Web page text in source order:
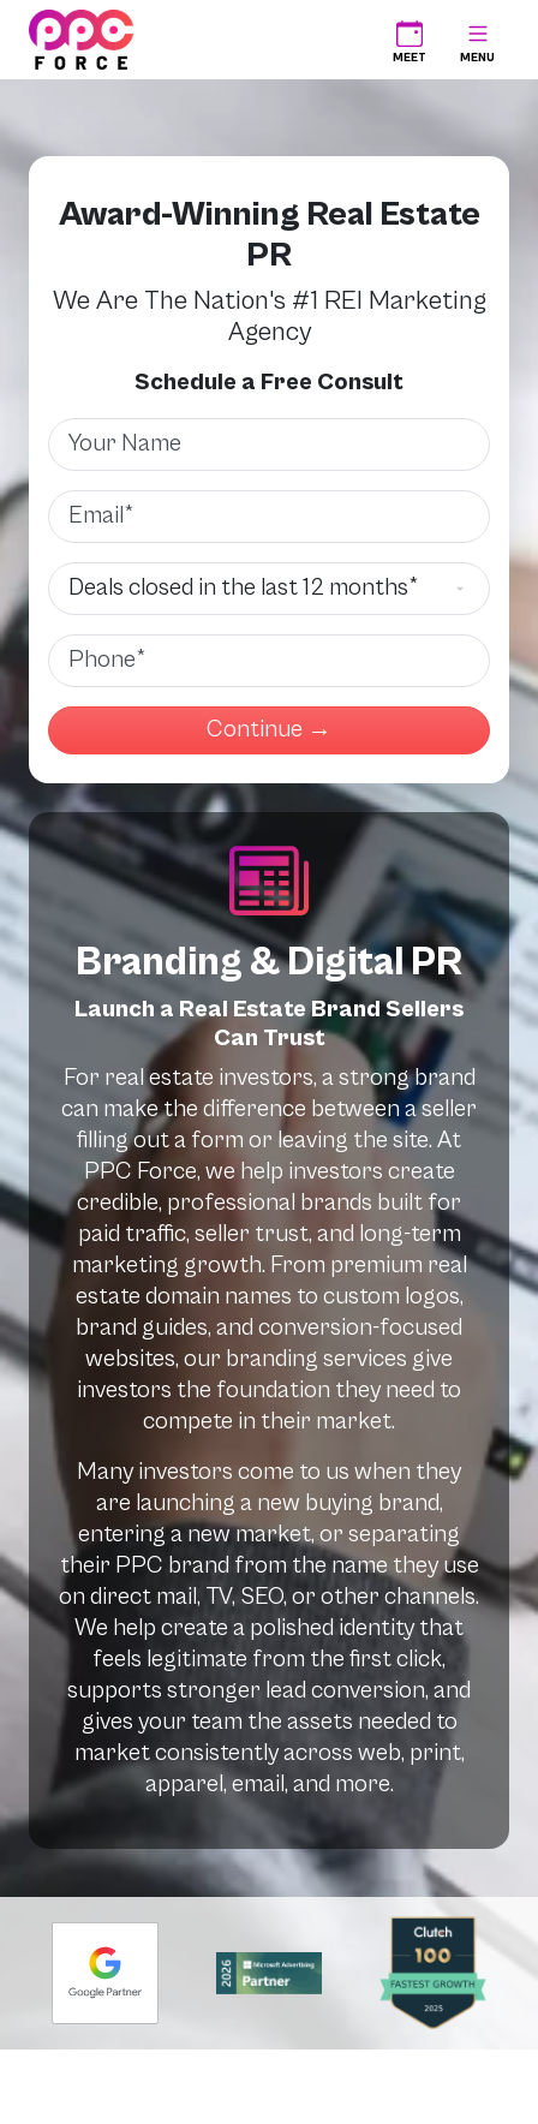
PPC Force MEET MENU
Branding & Digital PR
Launch a Real Estate Brand Sellers
Can Trust
For real estate investors, a strong brand
can make the difference between a seller
filling out a form or leaving the site. At
PPC Force, we help investors create
credible, professional brands built for
paid traffic, seller trust, and long-term
marketing growth. From premium real
estate domain names to custom logos,
brand guides, and conversion-focused
websites, our branding services give
investors the foundation they need to
compete in their market.
Many investors come to us when they
are launching a new buying brand,
entering a new market, or separating
their PPC brand from the name they use
on direct mail, TV, SEO, or other channels.
We help create a polished identity that
feels legitimate from the first click,
supports stronger lead conversion, and
gives your team the assets needed to
market consistently across web, print,
apparel, email, and more.
Award-Winning Real Estate
PR
We Are The Nation's #1 REI Marketing
Agency
Schedule a Free Consult
Name
Email
Deals Closed
Phone